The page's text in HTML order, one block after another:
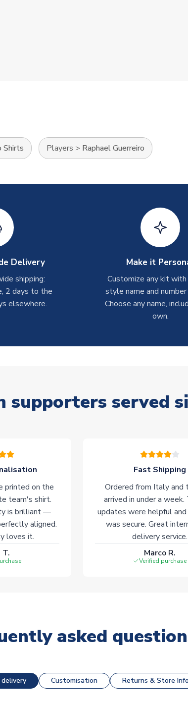
Shirts Players > Raphael Guerreiro
Delivery
shipping:
2 days to the
elsewhere.
Make it
Customize any kit
style name and
Choose any name,
own.
supporters served
printed on the
team's shirt.
is brilliant —
aligned.
loves it.
T.
Fast Shipping
Ordered from Italy and
arrived in under a week.
updates were helpful and
was secure. Great
delivery service.
Marco R.
Verified purchase
asked
Customisation Returns & Store Info